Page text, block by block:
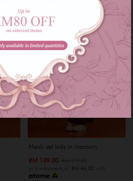
Sale
Heidi set kids in maroon
RM 139.00
or 3 instalments of RM 46.33 with